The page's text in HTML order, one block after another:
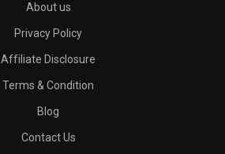
About us
Privacy Policy
Affiliate Disclosure
Terms & Condition
Blog
Contact Us